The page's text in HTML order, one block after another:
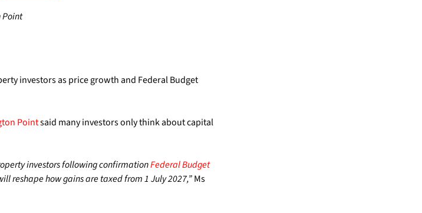
Point
investors as price growth and Federal Budget
Pointsaid many investors only think about capital
investors following confirmationFederal Budget
reshape how gains are taxed from 1 July 2027,”Ms